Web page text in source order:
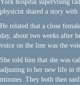
York hospital supervising
physicist shared a story with
He related that a close
day, about two weeks after
voice on the line was the
She told him that she was
adjusting to her new life in
minutes. They both then